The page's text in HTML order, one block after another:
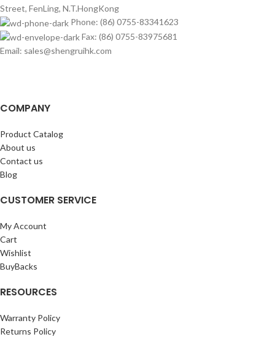
Street, FenLing, N.T.HongKong
Phone: (86) 0755-83341623
Fax: (86) 0755-83975681
Email: sales@shengruihk.com
COMPANY
Product Catalog
About us
Contact us
Blog
CUSTOMER SERVICE
My Account
Cart
Wishlist
BuyBacks
RESOURCES
Warranty Policy
Returns Policy